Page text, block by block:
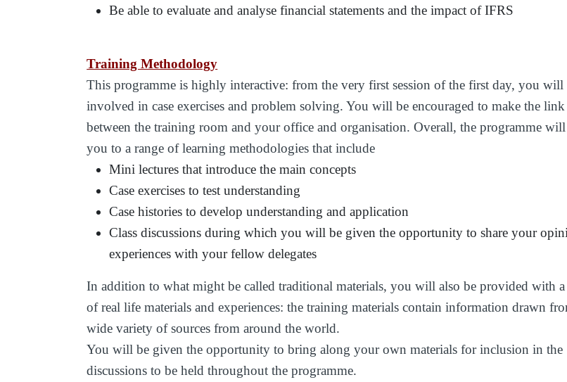
Be able to evaluate and analyse financial statements and the impact of IFRS
Training Methodology
This programme is highly interactive: from the very first session of the first day, you will
involved in case exercises and problem solving. You will be encouraged to make the link
between the training room and your office and organisation. Overall, the programme will
you to a range of learning methodologies that include
Mini lectures that introduce the main concepts
Case exercises to test understanding
Case histories to develop understanding and application
Class discussions during which you will be given the opportunity to share your
experiences with your fellow delegates
In addition to what might be called traditional materials, you will also be provided with
of real life materials and experiences: the training materials contain information drawn
wide variety of sources from around the world.
You will be given the opportunity to bring along your own materials for inclusion in the
discussions to be held throughout the programme.